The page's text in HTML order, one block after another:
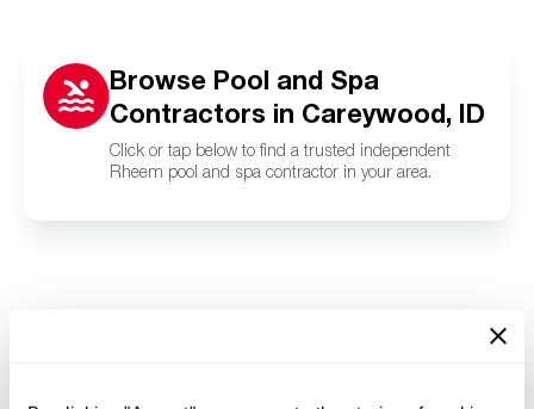
Browse Pool and Spa
Contractors in Careywood, ID
Click or tap below to find a trusted independent
Rheem pool and spa contractor in your area.